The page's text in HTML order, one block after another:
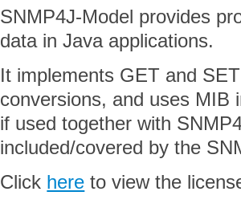
SNMP4J-Model provides
data in Java applications.
It implements GET and
conversions, and uses MIB
if used together with
included/covered by the
Click here to view the